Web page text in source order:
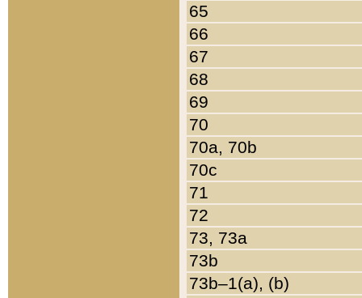
65
66
67
68
69
70
70a, 70b
70c
71
72
73, 73a
73b
73b–1(a), (b)